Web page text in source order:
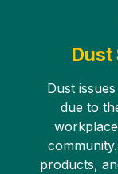
Dust
Dust
due to
products,